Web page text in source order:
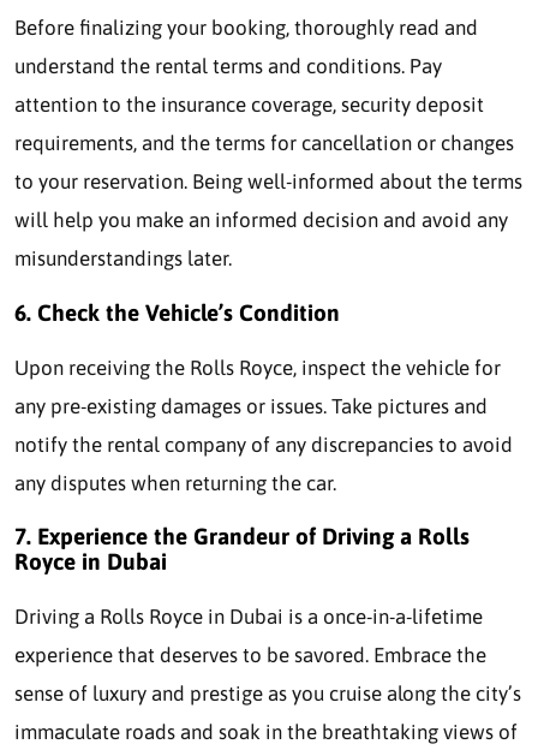
Before finalizing your booking, thoroughly read and
understand the rental terms and conditions. Pay
attention to the insurance coverage, security deposit
requirements, and the terms for cancellation or changes
to your reservation. Being well-informed about the terms
will help you make an informed decision and avoid any
misunderstandings later.
6. Check the Vehicle’s Condition
Upon receiving the Rolls Royce, inspect the vehicle for
any pre-existing damages or issues. Take pictures and
notify the rental company of any discrepancies to avoid
any disputes when returning the car.
7. Experience the Grandeur of Driving a Rolls
Royce in Dubai
Driving a Rolls Royce in Dubai is a once-in-a-lifetime
experience that deserves to be savored. Embrace the
sense of luxury and prestige as you cruise along the city’s
immaculate roads and soak in the breathtaking views of